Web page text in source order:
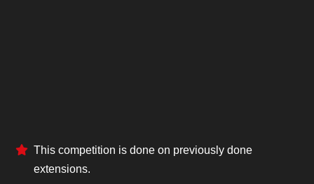
This competition is done on previously done
extensions.